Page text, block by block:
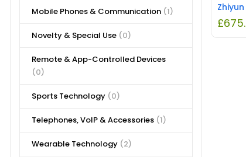
Mobile Phones & Communication (1)
Novelty & Special Use (0)
Remote & App-Controlled Devices
(0)
Sports Technology (0)
Telephones, VoIP & Accessories (1)
Wearable Technology (2)
£